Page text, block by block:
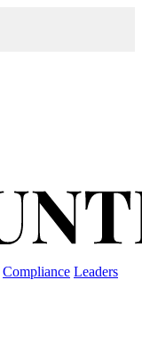
Compliance Leaders